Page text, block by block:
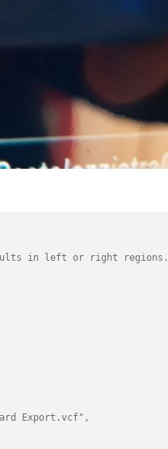
in left or right regions.
Export.vcf",